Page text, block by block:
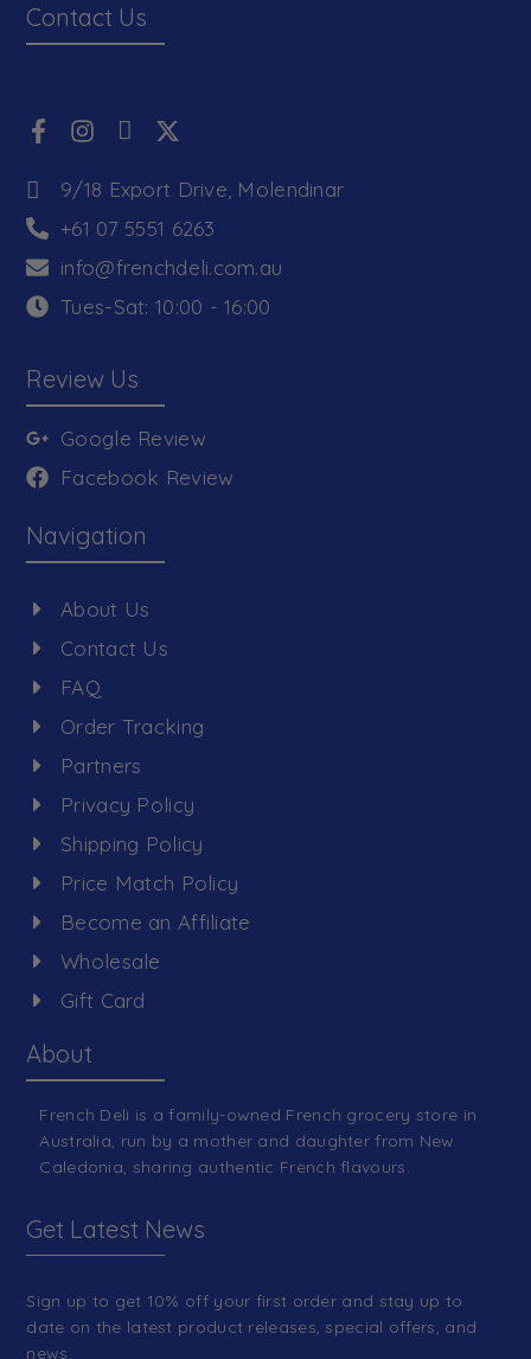
Contact Us
9/18 Export Drive, Molendinar
+61 07 5551 6263
info@frenchdeli.com.au
Tues-Sat: 10:00 - 16:00
Review Us
Google Review
Facebook Review
Navigation
About Us
Contact Us
FAQ
Order Tracking
Partners
Privacy Policy
Shipping Policy
Price Match Policy
Become an Affiliate
Wholesale
Gift Card
About
French Deli is a family-owned French grocery store in
Australia, run by a mother and daughter from New
Caledonia, sharing authentic French flavours.
Get Latest News
Sign up to get 10% off your first order and stay up to
date on the latest product releases, special offers, and
news.